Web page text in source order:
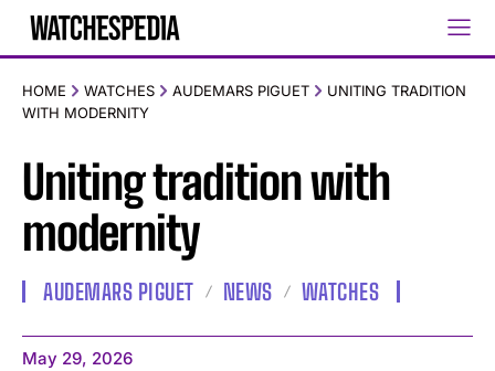
HOME WATCHES AUDEMARS PIGUET
UNITING TRADITION
WITH MODERNITY
Uniting tradition with
modernity
AUDEMARS PIGUET NEWS WATCHES
May 29, 2026